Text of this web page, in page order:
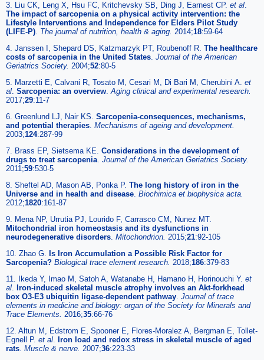
3. Liu CK, Leng X, Hsu FC, Kritchevsky SB, Ding J, Earnest CP. et al.
The impact of sarcopenia on a physical activity intervention: the
Lifestyle Interventions and Independence for Elders Pilot Study
(LIFE-P). The journal of nutrition, health & aging. 2014;18:59-64
4. Janssen I, Shepard DS, Katzmarzyk PT, Roubenoff R. The healthcare
costs of sarcopenia in the United States. Journal of the American
Geriatrics Society. 2004;52:80-5
5. Marzetti E, Calvani R, Tosato M, Cesari M, Di Bari M, Cherubini A. et
al. Sarcopenia: an overview.Aging clinical and experimental research.
2017;29:11-7
6. Greenlund LJ, Nair KS. Sarcopenia-consequences, mechanisms,
and potential therapies. Mechanisms of ageing and development.
2003;124:287-99
7. Brass EP, Sietsema KE. Considerations in the development of
drugs to treat sarcopenia. Journal of the American Geriatrics Society.
2011;59:530-5
8. Sheftel AD, Mason AB, Ponka P. The long history of iron in the
Universe and in health and disease. Biochimica et biophysica acta.
2012;1820:161-87
9. Mena NP, Urrutia PJ, Lourido F, Carrasco CM, Nunez MT.
Mitochondrial iron homeostasis and its dysfunctions in
neurodegenerative disorders. Mitochondrion. 2015;21:92-105
10. Zhao G. Is Iron Accumulation a Possible Risk Factor for
Sarcopenia? Biological trace element research. 2018;186:379-83
11. Ikeda Y, Imao M, Satoh A, Watanabe H, Hamano H, Horinouchi Y. et
al. Iron-induced skeletal muscle atrophy involves an Akt-forkhead
box O3-E3 ubiquitin ligase-dependent pathway. Journal of trace
elements in medicine and biology: organ of the Society for Minerals and
Trace Elements. 2016;35:66-76
12. Altun M, Edstrom E, Spooner E, Flores-Moralez A, Bergman E, Tollet-
Egnell P. et al. Iron load and redox stress in skeletal muscle of aged
rats. Muscle & nerve. 2007;36:223-33